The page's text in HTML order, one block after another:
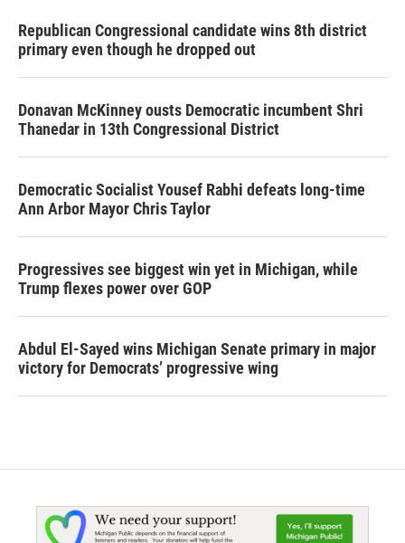
Republican Congressional candidate wins 8th district
primary even though he dropped out
Donavan McKinney ousts Democratic incumbent Shri
Thanedar in 13th Congressional District
Democratic Socialist Yousef Rabhi defeats long-time
Ann Arbor Mayor Chris Taylor
Progressives see biggest win yet in Michigan, while
Trump flexes power over GOP
Abdul El-Sayed wins Michigan Senate primary in major
victory for Democrats’ progressive wing